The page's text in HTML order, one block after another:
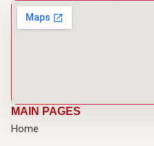
MAIN PAGES
Home